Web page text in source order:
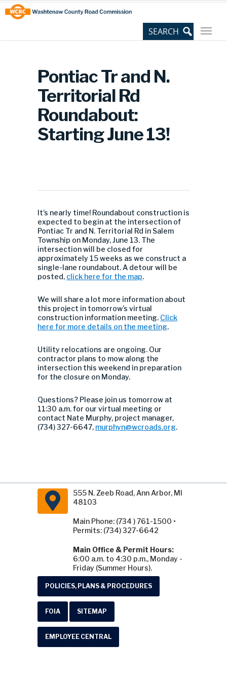
Skip
to
Content
Site
map
Pontiac Tr and N.
Territorial Rd
Roundabout:
Starting June 13!
It’s nearly time! Roundabout construction is
expected to begin at the intersection of
Pontiac Tr and N. Territorial Rd in Salem
Township on Monday, June 13. The
intersection will be closed for
approximately 15 weeks as we construct a
single-lane roundabout. A detour will be
posted, click here for the map.
We will share a lot more information about
this project in tomorrow’s virtual
construction information meeting. Click
here for more details on the meeting.
Utility relocations are ongoing. Our
contractor plans to mow along the
intersection this weekend in preparation
for the closure on Monday.
Questions? Please join us tomorrow at
11:30 a.m. for our virtual meeting or
contact Nate Murphy, project manager,
(734) 327-6647, murphyn@wcroads.org.
555 N. Zeeb Road, Ann Arbor, MI
48103
Main Phone: (734 ) 761-1500 •
Permits: (734) 327-6642
Main Office & Permit Hours:
6:00 a.m. to 4:30 p.m., Monday -
Friday (Summer Hours).
POLICIES, PLANS & PROCEDURES
FOIA SITEMAP
EMPLOYEE CENTRAL